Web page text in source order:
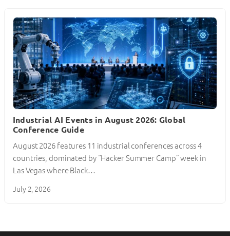
Industrial AI Events in August 2026: Global
Conference Guide
August 2026 features 11 industrial conferences across 4
countries, dominated by “Hacker Summer Camp” week in
Las Vegas where Black…
July 2, 2026